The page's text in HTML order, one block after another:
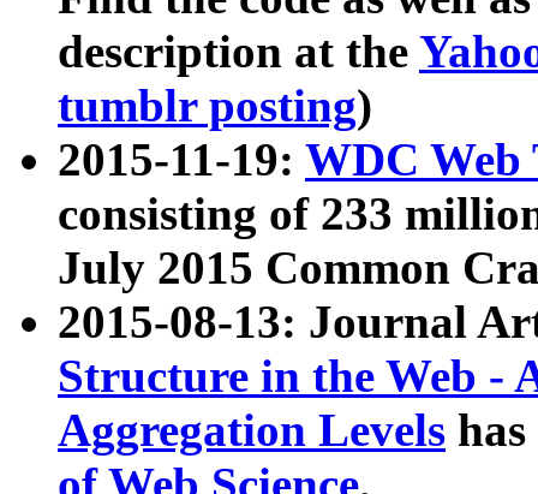
description at the
tumblr posting)
2015-11-19: WDC Web
consisting of 233
July 2015 Common
2015-08-13: Journal
Structure in the Web -
Aggregation Levels